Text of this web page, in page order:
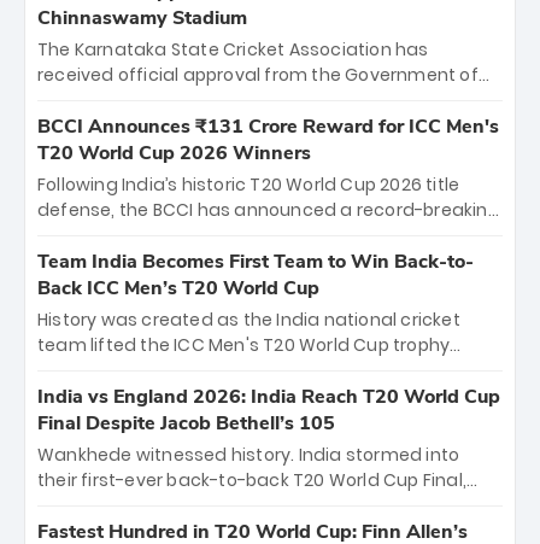
Chinnaswamy Stadium
The Karnataka State Cricket Association has
received official approval from the Government of
the iconic M. Chinnaswamy Stadium in Bengaluru.
The venue will host the season opener on March 28
between Royal Challengers Bengaluru and Sunrisers
Hyderabad, setting the stage for an electrifying
cricket action.
BCCI Announces ₹131 Crore Reward for ICC Men's
T20 World Cup 2026 Winners
Following India’s historic T20 World Cup 2026 title
defense, the BCCI has announced a record-breaking
bounty honors the squad’s dominant victory over
New Zealand. Each of the 15 players will receive ₹6
crore, with the remaining ₹41 crore distributed
among Gautam Gambhir’s coaching staff and
unprecedented third T20 world title.
Team India Becomes First Team to Win Back-to-
Back ICC Men’s T20 World Cup
History was created as the India national cricket
team lifted the ICC Men's T20 World Cup trophy
titles and the first to win three T20 World Cups. Sanju
Samson led the charge with a brilliant 89 in the final
and a stunning tournament comeback to win Player
of the Tournament, while Jasprit Bumrah’s 4-wicket
India vs England 2026: India Reach T20 World Cup
Final Despite Jacob Bethell’s 105
Wankhede witnessed history. India stormed into
their first-ever back-to-back T20 World Cup Final,
499-run thriller. Sanju Samson’s 89 equaled Virat
Fastest Hundred in T20 World Cup: Finn Allen’s